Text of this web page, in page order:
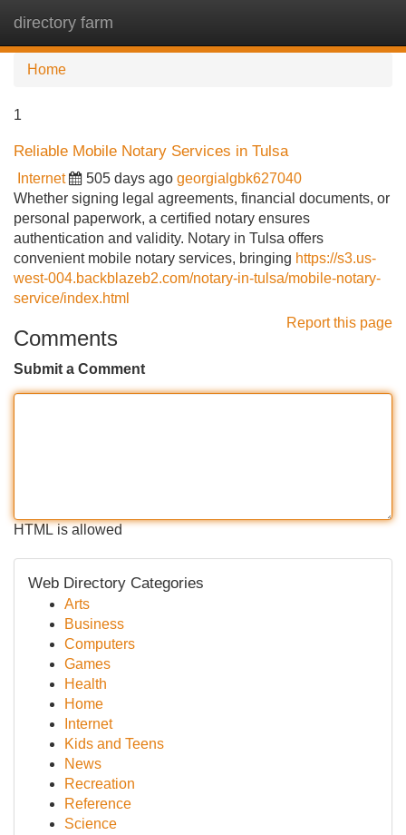
directory farm
Home
1
Reliable Mobile Notary Services in Tulsa
Internet 505 days ago georgialgbk627040
Whether signing legal agreements, financial documents, or
personal paperwork, a certified notary ensures
authentication and validity. Notary in Tulsa offers
convenient mobile notary services, bringing https://s3.us-
west-004.backblazeb2.com/notary-in-tulsa/mobile-notary-
service/index.html
Report this page
Comments
Submit a Comment
HTML is allowed
Web Directory Categories
Arts
Business
Computers
Games
Health
Home
Internet
Kids and Teens
News
Recreation
Reference
Science